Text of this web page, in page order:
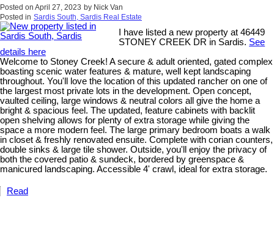
Posted on April 27, 2023 by Nick Van
Posted in Sardis South, Sardis Real Estate
I have listed a new property at 46449
STONEY CREEK DR in Sardis. See
details here
Welcome to Stoney Creek! A secure & adult oriented, gated complex
boasting scenic water features & mature, well kept landscaping
throughout. You'll love the location of this updated rancher on one of
the largest most private lots in the development. Open concept,
vaulted ceiling, large windows & neutral colors all give the home a
bright & spacious feel. The updated, feature cabinets with backlit
open shelving allows for plenty of extra storage while giving the
space a more modern feel. The large primary bedroom boats a walk
in closet & freshly renovated ensuite. Complete with corian counters,
double sinks & large tile shower. Outside, you'll enjoy the privacy of
both the covered patio & sundeck, bordered by greenspace &
manicured landscaping. Accessible 4' crawl, ideal for extra storage.
Read